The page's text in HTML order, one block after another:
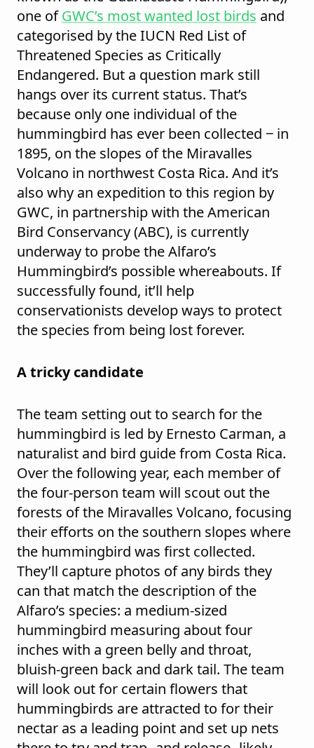
one ofGWC’s most wanted lost birds and
categorised by theIUCN Red List of
Threatened Species as Critically
Endangered. But a question mark still
hangs over its current status. That’s
because only one individual of the
hummingbird has ever been collected ‒ in
1895, on the slopes of the Miravalles
Volcano in northwest Costa Rica. And it’s
also why an expedition to this region by
GWC, in partnership with the American
Bird Conservancy (ABC), is currently
underway to probe the Alfaro’s
Hummingbird’s possible whereabouts. If
successfully found, it’ll help
conservationists develop ways to protect
the species from being lost forever.
A tricky candidate
The team setting out to search for the
hummingbird is led by Ernesto Carman, a
naturalist and bird guide from Costa Rica.
Over the following year, each member of
the four-person team will scout out the
forests of the Miravalles Volcano, focusing
their efforts on the southern slopes where
the hummingbird was first collected.
They’ll capture photos of any birds they
can that match the description of the
Alfaro’s species: a medium-sized
hummingbird measuring about four
inches with a green belly and throat,
bluish-green back and dark tail. The team
will look out for certain flowers that
hummingbirds are attracted to for their
nectar as a leading point and set up nets